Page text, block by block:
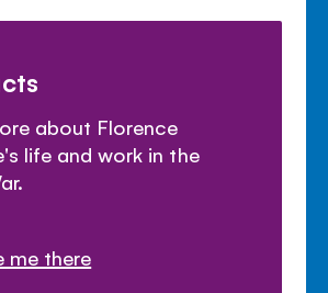
about Florence
life and work in the
me there